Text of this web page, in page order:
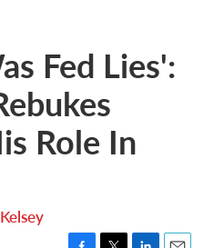
Fed Lies':
Role In
Kelsey